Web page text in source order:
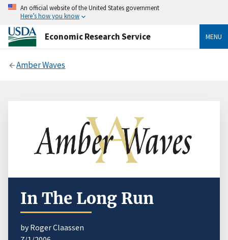
An official website of the United States government
Here’s how you know
Economic Research Service MENU
Amber Waves
In The Long Run
by Roger Claassen